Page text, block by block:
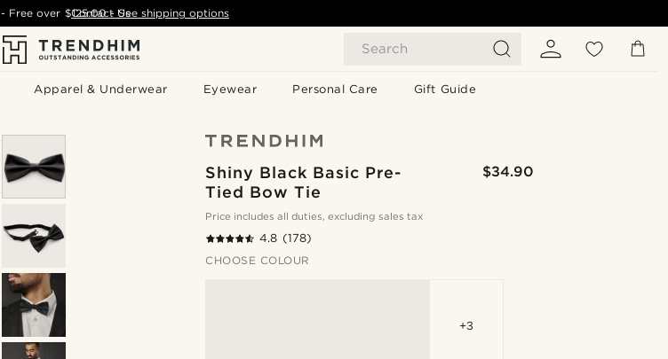
Search
Apparel & Underwear Eyewear Personal Care Gift Guide
- Free over $125.00 - See shipping options
Contact Us
Shiny Black Basic Pre-
Tied Bow Tie
$34.90
Price includes all duties, excluding sales tax
4.8 (178)
CHOOSE COLOUR
+3